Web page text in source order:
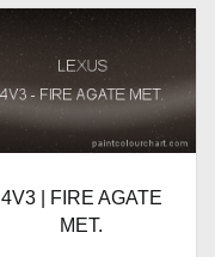
4V3 | FIRE AGATE
MET.